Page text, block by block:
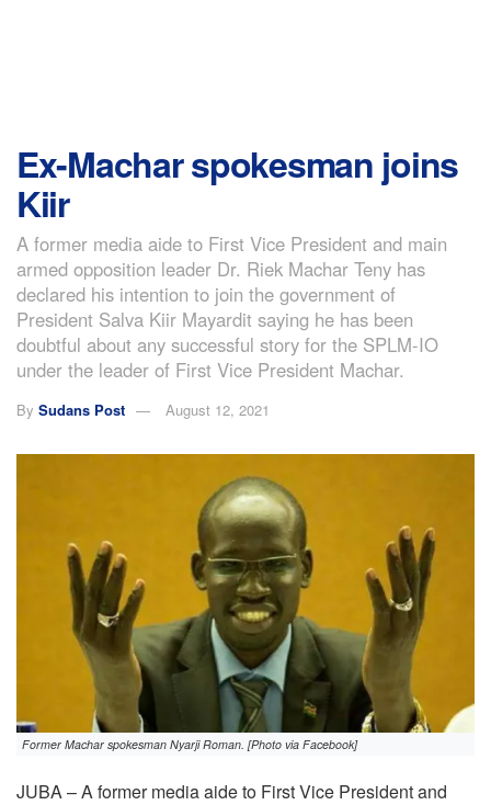
Ex-Machar spokesman joins
Kiir
A former media aide to First Vice President and main
armed opposition leader Dr. Riek Machar Teny has
declared his intention to join the government of
President Salva Kiir Mayardit saying he has been
doubtful about any successful story for the SPLM-IO
under the leader of First Vice President Machar.
By Sudans Post August 12, 2021
Former Machar spokesman Nyarji Roman. [Photo via Facebook]
JUBA – A former media aide to First Vice President and